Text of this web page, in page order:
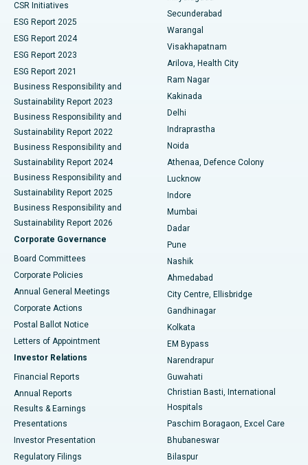
Best Hospital in Suryaraopeta Main Road, Kakinada
Best Hospital in Canal Circular Road, Kolkata
Best Hospital in CBD Belapur, Navi Mumbai
Best Hospital in Panchavati, Nashik
Best Hospital in secunderabad, Hyderabad
Best Hospital in Seshadripuram, Bangalore
Best Hospital in Waltair Main Road, Visakhapatnam
Best Hospital in Subhash Nagar Road, Karimnagar
Best Hospital in Managari, Karaikudi
Best Hospital in Arepally, Warangal
Best Hospital in Arera Colony, Bhopal
Best Hospital in Jayanagar, Bangalore
Best Hospital in KK Nagar, Madurai
Best Hospital in Sector-19, Rourkela
Best Hospital in Swargate, Pune
Best Women’s Cancer Hospital in South Delhi
Kidney Biopsy
Parathyroidectomy
Ceramic Total Knee Replacement
ERCP
CSR Initiatives
ESG Report 2025
ESG Report 2024
ESG Report 2023
ESG Report 2021
Business Responsibility and
Sustainability Report 2023
Business Responsibility and
Sustainability Report 2022
Business Responsibility and
Sustainability Report 2024
Business Responsibility and
Sustainability Report 2025
Business Responsibility and
Sustainability Report 2026
Corporate Governance
Board Committees
Corporate Policies
Annual General Meetings
Corporate Actions
Postal Ballot Notice
Letters of Appointment
Investor Relations
Financial Reports
Annual Reports
Results & Earnings
Presentations
Investor Presentation
Regulatory Filings
Secunderabad
Warangal
Visakhapatnam
Arilova, Health City
Ram Nagar
Kakinada
Delhi
Indraprastha
Noida
Athenaa, Defence Colony
Lucknow
Indore
Mumbai
Dadar
Pune
Nashik
Ahmedabad
City Centre, Ellisbridge
Gandhinagar
Kolkata
EM Bypass
Narendrapur
Guwahati
Christian Basti, International
Hospitals
Paschim Boragaon, Excel Care
Bhubaneswar
Bilaspur